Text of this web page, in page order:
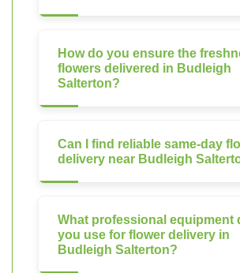
How do you ensure the
flowers delivered in Budleigh
Salterton?
Can I find reliable same-day
delivery near Budleigh
What professional equipment
you use for flower delivery in
Budleigh Salterton?